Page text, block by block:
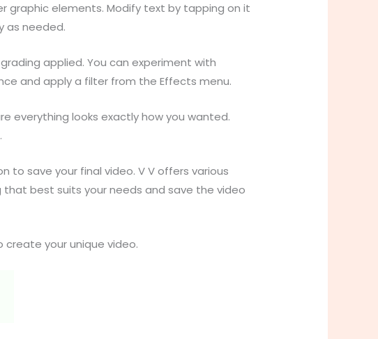
graphic elements. Modify text by tapping on it
as needed.
applied. You can experiment with
and apply a filter from the Effects menu.
everything looks exactly how you wanted.
to save your final video. V V offers various
best suits your needs and save the video
your unique video.